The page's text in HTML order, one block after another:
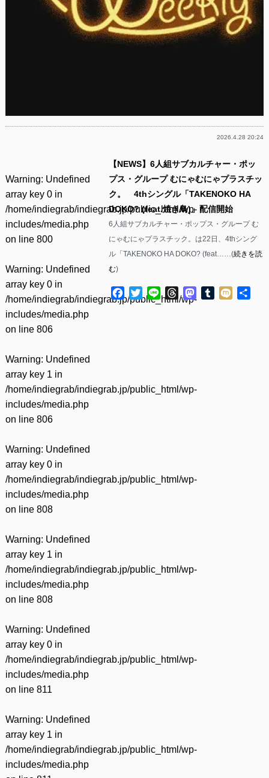
2026.4.28 20:24
Warning: Undefined
array key 0 in
/home/indiegrab/indiegrab.jp/public_html/wp-
includes/media.php
on line 800
Warning: Undefined
array key 0 in
/home/indiegrab/indiegrab.jp/public_html/wp-
includes/media.php
on line 806
Warning: Undefined
array key 1 in
/home/indiegrab/indiegrab.jp/public_html/wp-
includes/media.php
on line 806
Warning: Undefined
array key 0 in
/home/indiegrab/indiegrab.jp/public_html/wp-
includes/media.php
on line 808
Warning: Undefined
array key 1 in
/home/indiegrab/indiegrab.jp/public_html/wp-
includes/media.php
on line 808
Warning: Undefined
array key 0 in
/home/indiegrab/indiegrab.jp/public_html/wp-
includes/media.php
on line 811
Warning: Undefined
array key 1 in
/home/indiegrab/indiegrab.jp/public_html/wp-
includes/media.php
【NEWS】6人組サブカルチャー・ポッ
プス・グループ むにゃむにゃプラスチッ
ク。 4thシングル「TAKENOKO HA
DOKO? (feat.焼き鳥)」配信開始
6人組サブカルチャー・ポップス・グループ む
にゃむにゃプラスチック。は22日、4thシング
ル「TAKENOKO HA DOKO? (feat……(続きを読
む)
Facebook
TwitterLine ThreadsMastodon
Tumblr
Mixi